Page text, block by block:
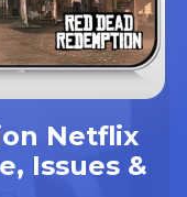
Netflix
Issues &